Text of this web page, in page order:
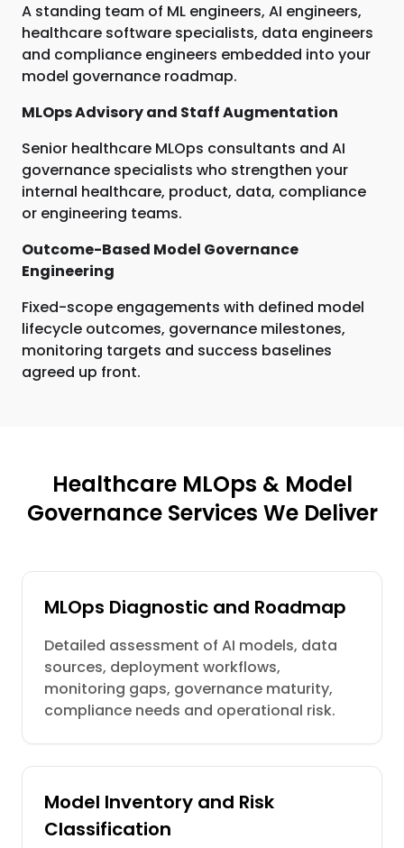
A standing team of ML engineers, AI engineers,
healthcare software specialists, data engineers
and compliance engineers embedded into your
model governance roadmap.
MLOps Advisory and Staff Augmentation
Senior healthcare MLOps consultants and AI
governance specialists who strengthen your
internal healthcare, product, data, compliance
or engineering teams.
Outcome-Based Model Governance
Engineering
Fixed-scope engagements with defined model
lifecycle outcomes, governance milestones,
monitoring targets and success baselines
agreed up front.
Healthcare MLOps & Model
Governance Services We Deliver
MLOps Diagnostic and Roadmap
Detailed assessment of AI models, data
sources, deployment workflows,
monitoring gaps, governance maturity,
compliance needs and operational risk.
Model Inventory and Risk
Classification